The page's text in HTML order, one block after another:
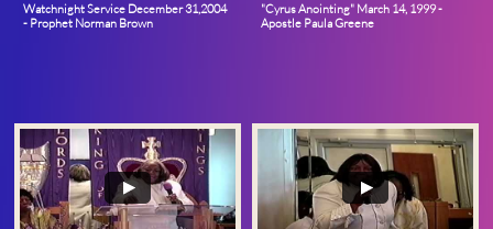
Watchnight Service December 31,2004
- Prophet Norman Brown
"Cyrus Anointing" March 14, 1999 -
Apostle Paula Greene